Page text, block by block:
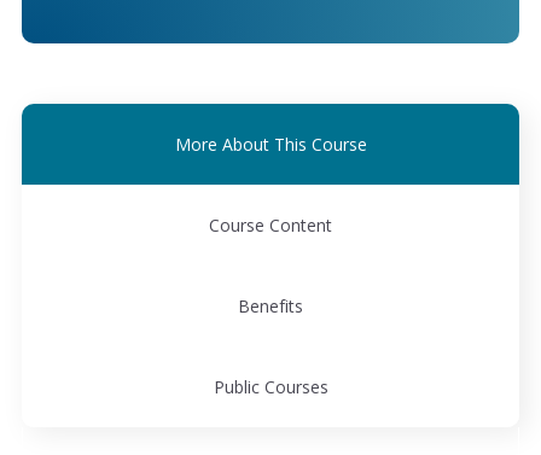
More About This Course
Course Content
Benefits
Public Courses